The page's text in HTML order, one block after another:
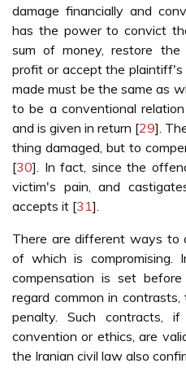
damage financially and
has the power to convict
sum of money, restore
profit or accept the
made must be the same as
to be a conventional
and is given in return [29].
thing damaged, but to
[30]. In fact, since the
victim's pain, and
accepts it [31].
There are different ways to
of which is
compensation is set
regard common in
penalty. Such contracts,
convention or ethics, are
the Iranian civil law also